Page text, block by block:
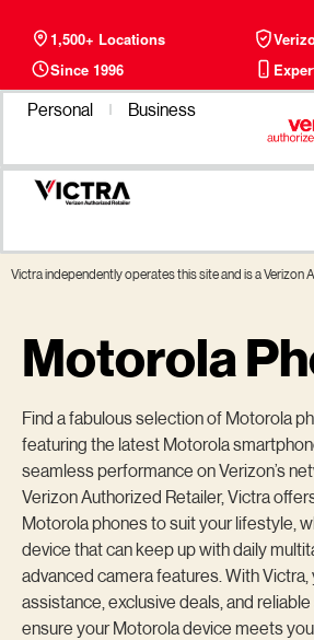
1,500+ Locations
Since 1996
Personal
Business
Victra independently operates this site and is a Verizon
Motorola
Find a fabulous selection of Motorola
featuring the latest Motorola
seamless performance on Verizon’s
Verizon Authorized Retailer, Victra
Motorola phones to suit your lifestyle,
device that can keep up with daily
advanced camera features. With
assistance, exclusive deals, and
ensure your Motorola device meets